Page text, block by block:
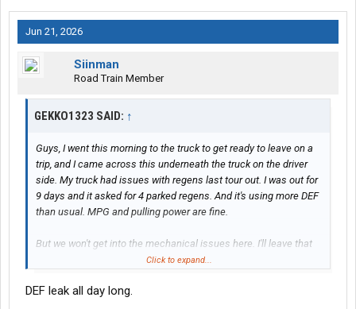
Jun 21, 2026
Siinman
Road Train Member
GEKKO1323 SAID: ↑
Guys, I went this morning to the truck to get ready to leave on a
trip, and I came across this underneath the truck on the driver
side. My truck had issues with regens last tour out. I was out for
9 days and it asked for 4 parked regens. And it's using more DEF
than usual. MPG and pulling power are fine.
But we won't get into the mechanical issues here. I'll leave that
for another thread. Anyway, I came across this. At first, I thought
aforementioned problems and the fact that this "thing" was
Click to expand...
DEF leak all day long.